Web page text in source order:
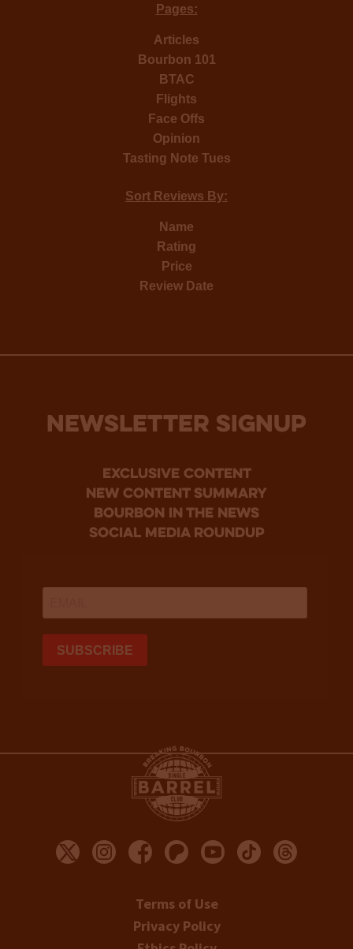
Pages:
Articles
Bourbon 101
BTAC
Flights
Face Offs
Opinion
Tasting Note Tues
Sort Reviews By:
Name
Rating
Price
Review Date
NEWSLETTER SIGNUP
Exclusive Content
new content summary
bourbon in the news
social media roundup
Terms of Use
Privacy Policy